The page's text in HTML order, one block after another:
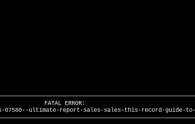
FATAL ERROR:
07580--ultimate-report-sales-sales-this-record-